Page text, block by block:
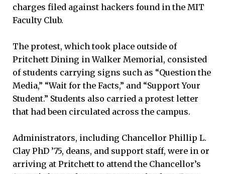
charges filed against hackers found in the MIT
Faculty Club.
The protest, which took place outside of
Pritchett Dining in Walker Memorial, consisted
of students carrying signs such as “Question the
Media,” “Wait for the Facts,” and “Support Your
Student.” Students also carried a protest letter
that had been circulated across the campus.
Administrators, including Chancellor Phillip L.
Clay PhD ’75, deans, and support staff, were in or
arriving at Pritchett to attend the Chancellor’s